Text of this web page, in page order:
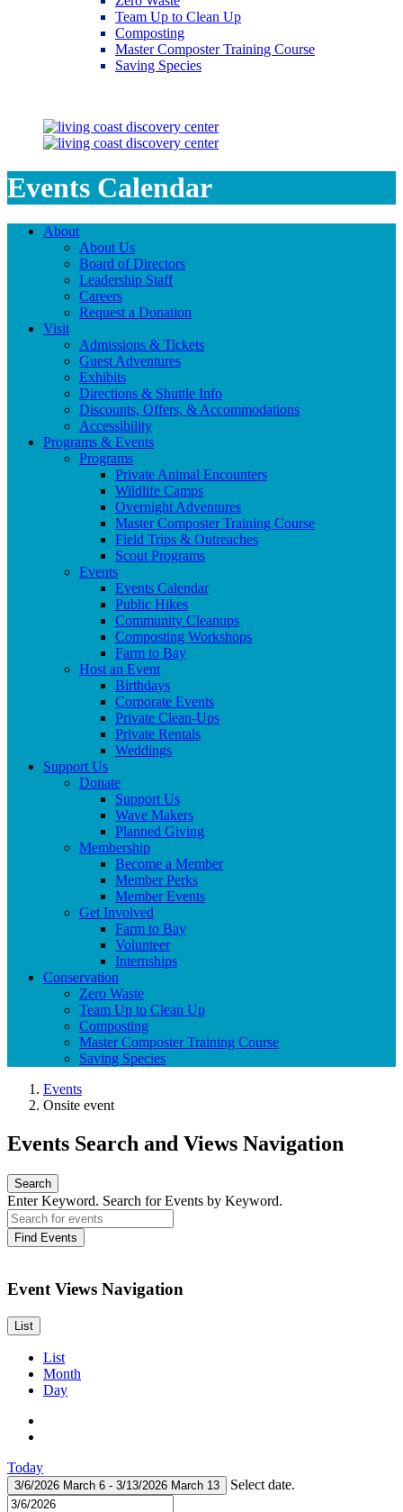
Team Up to Clean Up
Composting
Master Composter Training Course
Saving Species
Events Calendar
About
About Us
Board of Directors
Leadership Staff
Careers
Request a Donation
Visit
Admissions & Tickets
Guest Adventures
Exhibits
Directions & Shuttle Info
Discounts, Offers, & Accommodations
Accessibility
Programs & Events
Programs
Private Animal Encounters
Wildlife Camps
Overnight Adventures
Master Composter Training Course
Field Trips & Outreaches
Scout Programs
Events
Events Calendar
Public Hikes
Community Cleanups
Composting Workshops
Farm to Bay
Host an Event
Birthdays
Corporate Events
Private Clean-Ups
Private Rentals
Weddings
Support Us
Donate
Support Us
Wave Makers
Planned Giving
Membership
Become a Member
Member Perks
Member Events
Get Involved
Farm to Bay
Volunteer
Internships
Conservation
Zero Waste
Team Up to Clean Up
Composting
Master Composter Training Course
Saving Species
Events
Onsite event
Events Search and Views Navigation
Search
Enter Keyword. Search for Events by Keyword.
Find Events
Event Views Navigation
List
List
Month
Day
Today
3/6/2026 March 6 - 3/13/2026 March 13 Select date.